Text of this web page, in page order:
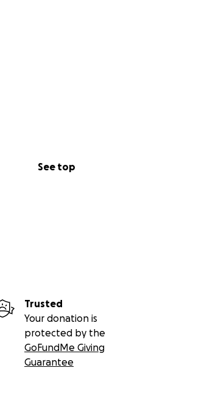
See top
Trusted
Your donation is
protected by the
GoFundMe Giving
Guarantee